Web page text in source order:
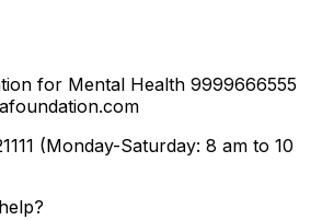
for Mental Health 9999666555
(Monday-Saturday: 8 am to 10